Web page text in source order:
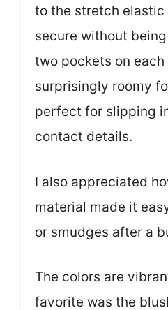
to the stretch
secure without
two pockets on each
surprisingly roomy
perfect for slipping
contact details.
I also appreciated
material made it
or smudges after a
The colors are
favorite was the